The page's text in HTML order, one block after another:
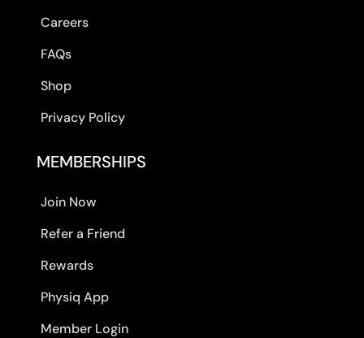
Careers
FAQs
Shop
Privacy Policy
MEMBERSHIPS
Join Now
Refer a Friend
Rewards
Physiq App
Member Login